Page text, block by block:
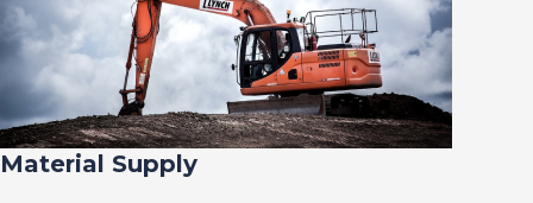
Material Supply